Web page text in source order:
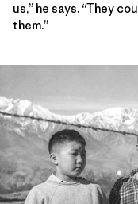
us,” he says. “They
them.”